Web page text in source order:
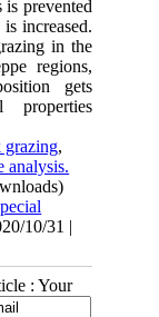
is prevented
increased.
in the
regions,
gets
properties
grazing,
analysis.
10/31 |
: Your